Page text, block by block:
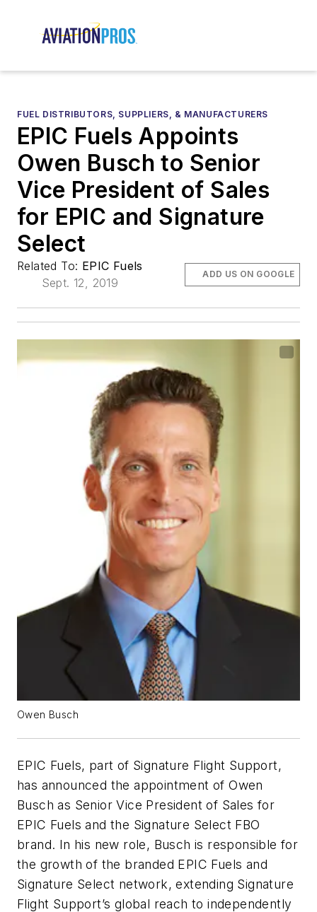
FUEL DISTRIBUTORS, SUPPLIERS, & MANUFACTURERS
EPIC Fuels Appoints
Owen Busch to Senior
Vice President of Sales
for EPIC and Signature
Select
Related To: EPIC Fuels
Sept. 12, 2019
ADD US ON GOOGLE
Owen Busch
EPIC Fuels, part of Signature Flight Support,
has announced the appointment of Owen
Busch as Senior Vice President of Sales for
EPIC Fuels and the Signature Select FBO
brand. In his new role, Busch is responsible for
the growth of the branded EPIC Fuels and
Signature Select network, extending Signature
Flight Support’s global reach to independently